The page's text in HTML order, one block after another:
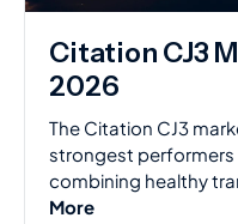
Citation CJ3
2026
The Citation CJ3
strongest performers
combining healthy
More